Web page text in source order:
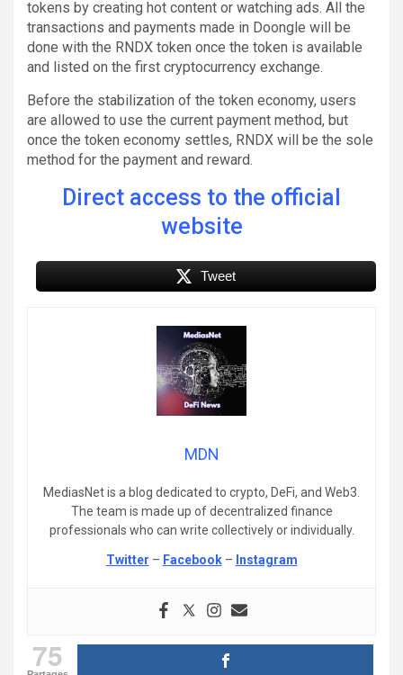
tokens by creating hot content or watching ads. All the
transactions and payments made in Doongle will be
done with the RNDX token once the token is available
and listed on the first cryptocurrency exchange.
Before the stabilization of the token economy, users
are allowed to use the current payment method, but
once the token economy settles, RNDX will be the sole
method for the payment and reward.
Direct access to the official
website
Tweet
MDN
MediasNet is a blog dedicated to crypto, DeFi, and Web3.
The team is made up of decentralized finance
professionals who can write collectively or individually.
Twitter – Facebook– Instagram
75